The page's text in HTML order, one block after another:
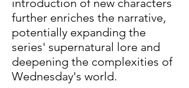
further enriches the narrative,
potentially expanding the
series' supernatural lore and
deepening the complexities of
Wednesday's world.